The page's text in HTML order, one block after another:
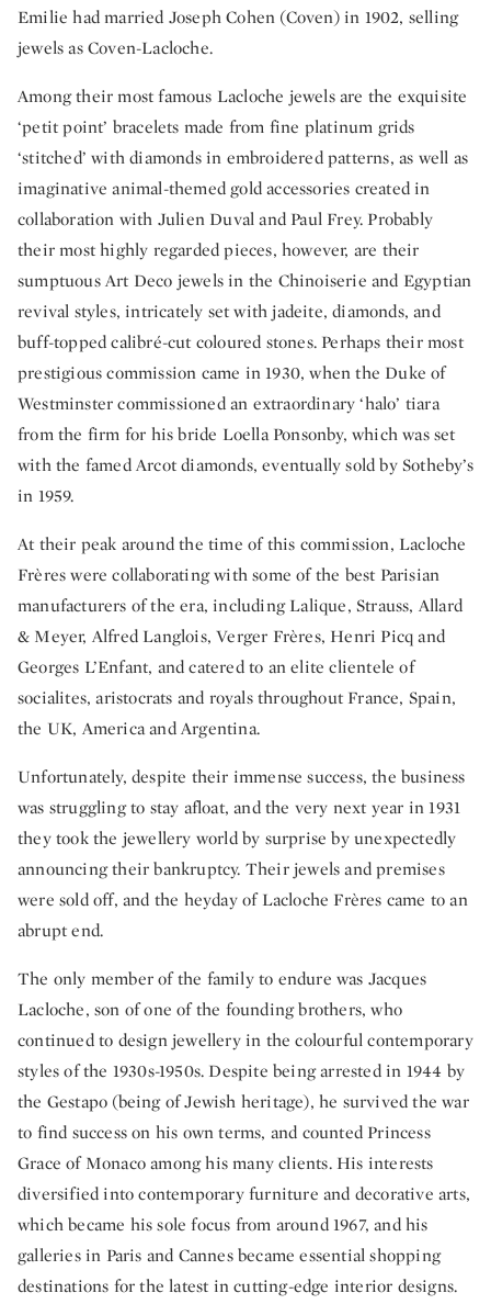
Emilie had married Joseph Cohen (Coven) in 1902, selling
jewels as Coven-Lacloche.
Among their most famous Lacloche jewels are the exquisite
‘petit point’ bracelets made from fine platinum grids
‘stitched’ with diamonds in embroidered patterns, as well as
imaginative animal-themed gold accessories created in
collaboration with Julien Duval and Paul Frey. Probably
their most highly regarded pieces, however, are their
sumptuous Art Deco jewels in the Chinoiserie and Egyptian
revival styles, intricately set with jadeite, diamonds, and
buff-topped calibré-cut coloured stones. Perhaps their most
prestigious commission came in 1930, when the Duke of
Westminster commissioned an extraordinary ‘halo’ tiara
from the firm for his bride Loella Ponsonby, which was set
with the famed Arcot diamonds, eventually sold by Sotheby’s
in 1959.
At their peak around the time of this commission, Lacloche
Frères were collaborating with some of the best Parisian
manufacturers of the era, including Lalique, Strauss, Allard
& Meyer, Alfred Langlois, Verger Frères, Henri Picq and
Georges L’Enfant, and catered to an elite clientele of
socialites, aristocrats and royals throughout France, Spain,
the UK, America and Argentina.
Unfortunately, despite their immense success, the business
was struggling to stay afloat, and the very next year in 1931
they took the jewellery world by surprise by unexpectedly
announcing their bankruptcy. Their jewels and premises
were sold off, and the heyday of Lacloche Frères came to an
abrupt end.
The only member of the family to endure was Jacques
Lacloche, son of one of the founding brothers, who
continued to design jewellery in the colourful contemporary
styles of the 1930s-1950s. Despite being arrested in 1944 by
the Gestapo (being of Jewish heritage), he survived the war
to find success on his own terms, and counted Princess
Grace of Monaco among his many clients. His interests
diversified into contemporary furniture and decorative arts,
which became his sole focus from around 1967, and his
galleries in Paris and Cannes became essential shopping
destinations for the latest in cutting-edge interior designs.